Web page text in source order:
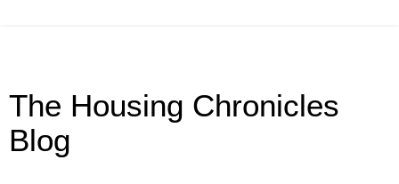
The Housing Chronicles
Blog